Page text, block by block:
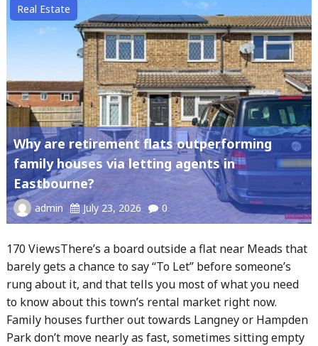
Real Estate
Why are retirement flats outperforming
family houses via letting agents in
Eastbourne?
admin July 23, 2026 0
170 ViewsThere’s a board outside a flat near Meads that
barely gets a chance to say “To Let” before someone’s
rung about it, and that tells you most of what you need
to know about this town’s rental market right now.
Family houses further out towards Langney or Hampden
Park don’t move nearly as fast, sometimes sitting empty